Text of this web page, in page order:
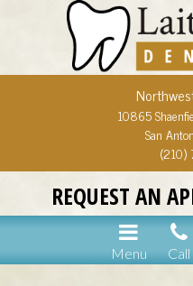
10865
San
(210)
REQUEST AN
Menu Call